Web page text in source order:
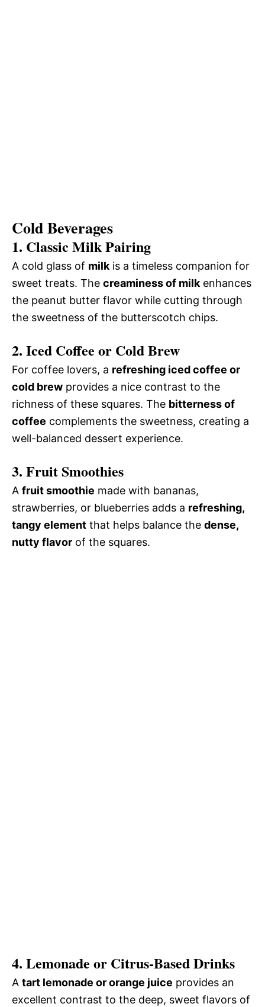
Cold Beverages
1. Classic Milk Pairing
A cold glass of milkis a timeless companion for
sweet treats. The creaminess of milkenhances
the peanut butter flavor while cutting through
the sweetness of the butterscotch chips.
2. Iced Coffee or Cold Brew
For coffee lovers, a refreshing iced coffee or
cold brew provides a nice contrast to the
richness of these squares. The bitterness of
coffee complements the sweetness, creating a
well-balanced dessert experience.
3. Fruit Smoothies
A fruit smoothie made with bananas,
strawberries, or blueberries adds a refreshing,
tangy element that helps balance the dense,
nutty flavor of the squares.
4. Lemonade or Citrus-Based Drinks
A tart lemonade or orange juice provides an
excellent contrast to the deep, sweet flavors of